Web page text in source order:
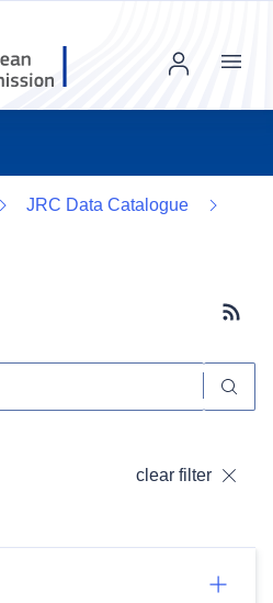
Menu
JRC Data Catalogue
clear filter